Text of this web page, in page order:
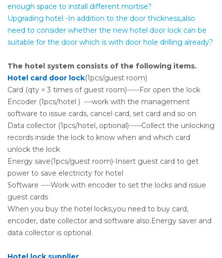
enough space to install different mortise?
Upgrading hotel -In addition to the door thickness,also
need to consider whether the new hotel door lock can be
suitable for the door which is with door hole drilling already?
The hotel system consists of the following items.
Hotel card door lock(1pcs/guest room)
Card (qty = 3 times of guest room)-----For open the lock
Encoder (1pcs/hotel ) ---work with the management
software to issue cards, cancel card, set card and so on
Data collector (1pcs/hotel, optional)-----Collect the unlocking
records inside the lock to know when and which card
unlock the lock
Energy save(1pcs/guest room)-Insert guest card to get
power to save electricity for hotel
Software ----Work with encoder to set the locks and issue
guest cards
When you buy the hotel locks,you need to buy card,
encoder, date collector and software also.Energy saver and
data collector is optional.